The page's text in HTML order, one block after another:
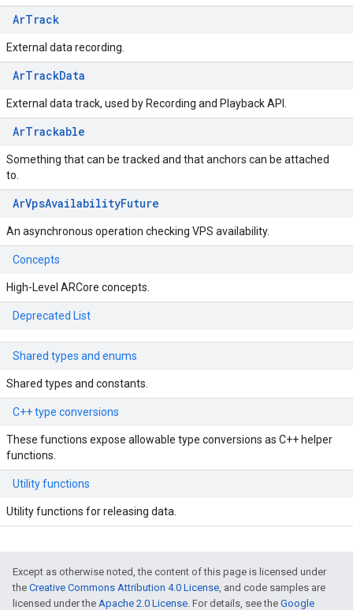
ArTrack
External data recording.
ArTrackData
External data track, used by Recording and Playback API.
ArTrackable
Something that can be tracked and that anchors can be attached
to.
ArVpsAvailabilityFuture
An asynchronous operation checking VPS availability.
Concepts
High-Level ARCore concepts.
Deprecated List
Shared types and enums
Shared types and constants.
C++ type conversions
These functions expose allowable type conversions as C++ helper
functions.
Utility functions
Utility functions for releasing data.
Except as otherwise noted, the content of this page is licensed under
the Creative Commons Attribution 4.0 License, and code samples are
licensed under the Apache 2.0 License. For details, see the Google